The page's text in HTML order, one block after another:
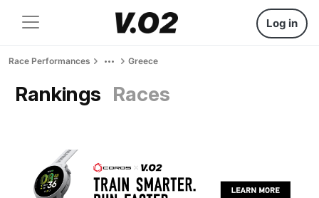
Log in
Race Performances Greece
Rankings Races